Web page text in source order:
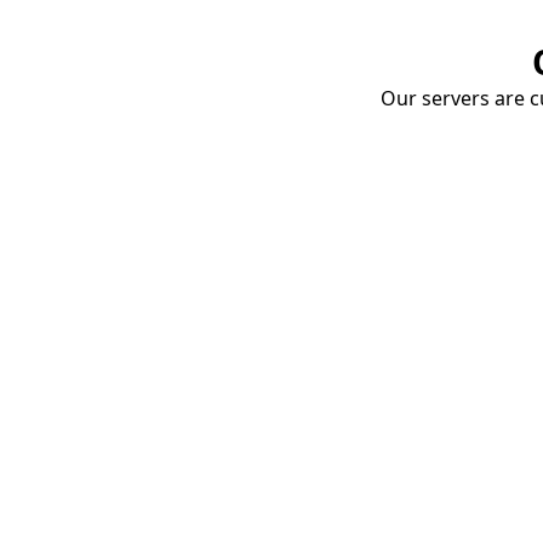
Our servers are